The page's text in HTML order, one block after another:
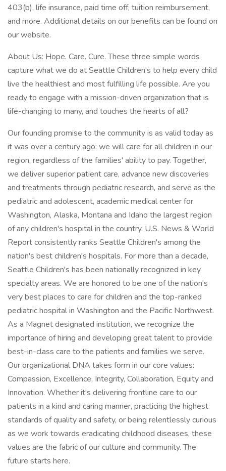
403(b), life insurance, paid time off, tuition reimbursement,
and more. Additional details on our benefits can be found on
our website.
About Us: Hope. Care. Cure. These three simple words
capture what we do at Seattle Children's to help every child
live the healthiest and most fulfilling life possible. Are you
ready to engage with a mission-driven organization that is
life-changing to many, and touches the hearts of all?
Our founding promise to the community is as valid today as
it was over a century ago: we will care for all children in our
region, regardless of the families' ability to pay. Together,
we deliver superior patient care, advance new discoveries
and treatments through pediatric research, and serve as the
pediatric and adolescent, academic medical center for
Washington, Alaska, Montana and Idaho the largest region
of any children's hospital in the country. U.S. News & World
Report consistently ranks Seattle Children's among the
nation's best children's hospitals. For more than a decade,
Seattle Children's has been nationally recognized in key
specialty areas. We are honored to be one of the nation's
very best places to care for children and the top-ranked
pediatric hospital in Washington and the Pacific Northwest.
As a Magnet designated institution, we recognize the
importance of hiring and developing great talent to provide
best-in-class care to the patients and families we serve.
Our organizational DNA takes form in our core values:
Compassion, Excellence, Integrity, Collaboration, Equity and
Innovation. Whether it's delivering frontline care to our
patients in a kind and caring manner, practicing the highest
standards of quality and safety, or being relentlessly curious
as we work towards eradicating childhood diseases, these
values are the fabric of our culture and community. The
future starts here.